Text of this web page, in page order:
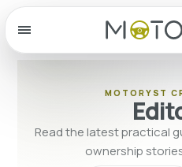
Menu
MOTORYST
Read the latest practical
ownership